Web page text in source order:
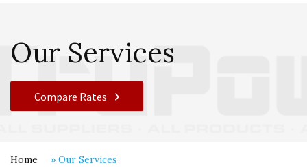
Our Services
Compare Rates
Home » Our Services